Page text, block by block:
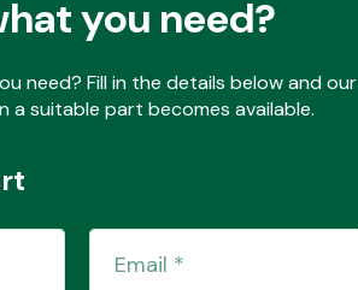
you need?
need? Fill in the details below and our
a suitable part becomes available.